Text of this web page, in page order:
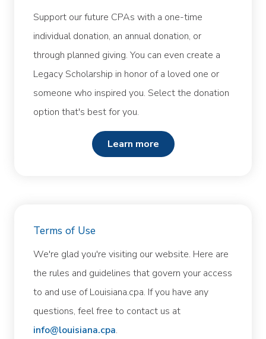
Support our future CPAs with a one-time
individual donation, an annual donation, or
through planned giving. You can even create a
Legacy Scholarship in honor of a loved one or
someone who inspired you. Select the donation
option that's best for you.
learn more
Terms of Use
We're glad you're visiting our website. Here are
the rules and guidelines that govern your access
to and use of Louisiana.cpa. If you have any
questions, feel free to contact us at
info@louisiana.cpa.